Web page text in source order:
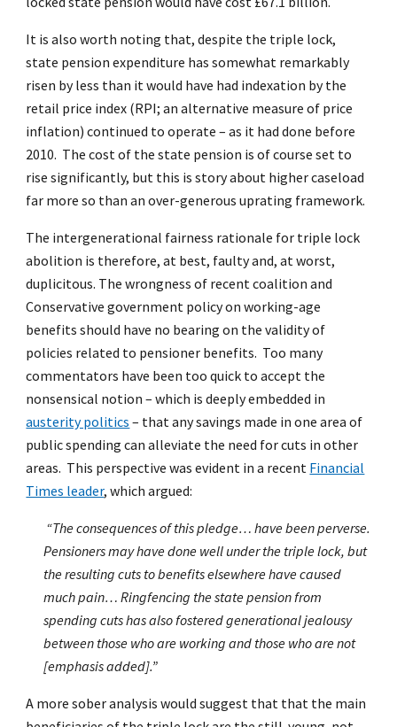
It is also worth noting that, despite the triple lock,
state pension expenditure has somewhat remarkably
risen by less than it would have had indexation by the
retail price index (RPI; an alternative measure of price
inflation) continued to operate – as it had done before
2010. The cost of the state pension is of course set to
rise significantly, but this is story about higher caseload
far more so than an over-generous uprating framework.
The intergenerational fairness rationale for triple lock
abolition is therefore, at best, faulty and, at worst,
duplicitous. The wrongness of recent coalition and
Conservative government policy on working-age
benefits should have no bearing on the validity of
policies related to pensioner benefits. Too many
commentators have been too quick to accept the
nonsensical notion – which is deeply embedded in
austerity politics – that any savings made in one area of
public spending can alleviate the need for cuts in other
areas. This perspective was evident in a recent Financial
Times leader, which argued:
“The consequences of this pledge… have been perverse.
Pensioners may have done well under the triple lock, but
the resulting cuts to benefits elsewhere have caused
much pain… Ringfencing the state pension from
spending cuts has also fostered generational jealousy
between those who are working and those who are not
[emphasis added].”
A more sober analysis would suggest that that the main